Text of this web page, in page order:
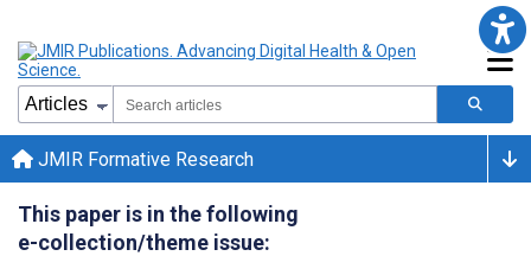
JMIR Formative Research
This paper is in the following
e-collection/theme issue: